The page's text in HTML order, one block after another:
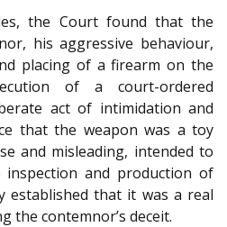
the Court found that the
his aggressive behaviour,
placing of a firearm on the
of a court-ordered
act of intimidation and
that the weapon was a toy
and misleading, intended to
inspection and production of
established that it was a real
the contemnor’s deceit.